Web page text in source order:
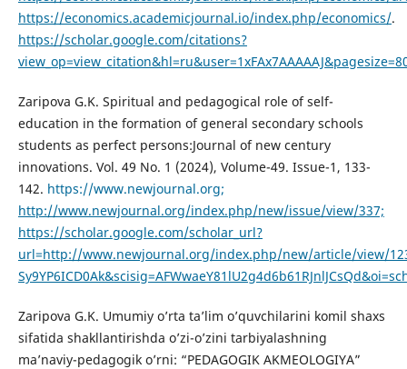
https://economics.academicjournal.io/index.php/economics/.
https://scholar.google.com/citations?
Zaripova G.K. Spiritual and pedagogical role of self-
education in the formation of general secondary schools
students as perfect persons:Journal of new century
innovations. Vol. 49 No. 1 (2024), Volume-49. Issue-1, 133-
142. https://www.newjournal.org;
http://www.newjournal.org/index.php/new/issue/view/337;
https://scholar.google.com/scholar_url?
url=http://www.newjournal.org/index.php/new/article/view/
Zaripova G.K. Umumiy o’rta ta’lim o’quvchilarini komil shaxs
sifatida shakllantirishda o’zi-o’zini tarbiyalashning
ma’naviy-pedagogik o’rni: “PEDAGOGIK AKMEOLOGIYA”